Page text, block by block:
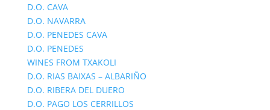
D.O. CAVA
D.O. NAVARRA
D.O. PENEDES CAVA
D.O. PENEDES
WINES FROM TXAKOLI
D.O. RIAS BAIXAS – ALBARIÑO
D.O. RIBERA DEL DUERO
D.O. PAGO LOS CERRILLOS